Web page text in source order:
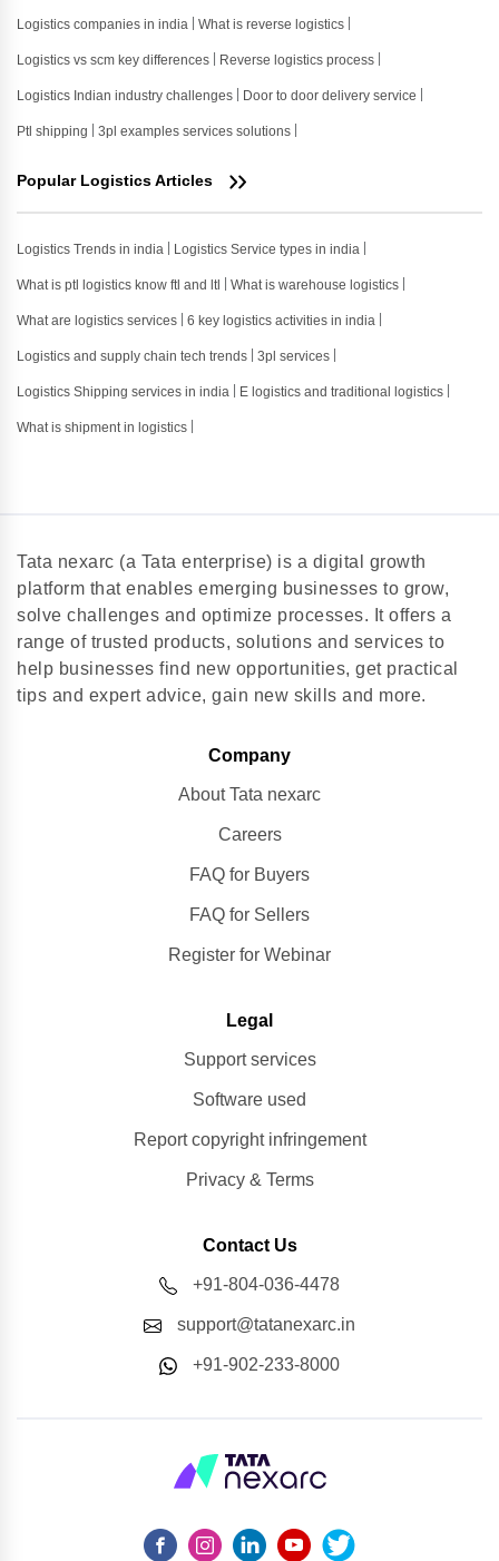
Logistics companies in india What is reverse logistics
Logistics vs scm key differences Reverse logistics process
Logistics Indian industry challenges Door to door delivery service
Ptl shipping 3pl examples services solutions
Popular Logistics Articles
Logistics Trends in india Logistics Service types in india
What is ptl logistics know ftl and ltl What is warehouse logistics
What are logistics services 6 key logistics activities in india
Logistics and supply chain tech trends 3pl services
Logistics Shipping services in india E logistics and traditional logistics
What is shipment in logistics
Tata nexarc (a Tata enterprise) is a digital growth
platform that enables emerging businesses to grow,
solve challenges and optimize processes. It offers a
range of trusted products, solutions and services to
help businesses find new opportunities, get practical
tips and expert advice, gain new skills and more.
Company
About Tata nexarc
Careers
FAQ for Buyers
FAQ for Sellers
Register for Webinar
Legal
Support services
Software used
Report copyright infringement
Privacy & Terms
Contact Us
+91-804-036-4478
support@tatanexarc.in
+91-902-233-8000